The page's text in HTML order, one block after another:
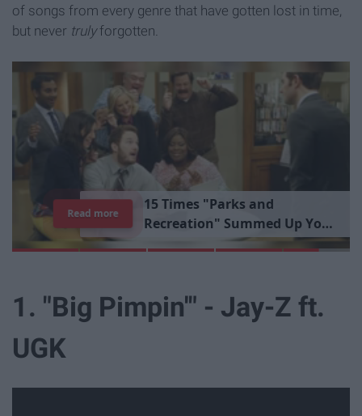
of songs from every genre that have gotten lost in time,
but never trulyforgotten.
15Times "Parks and
Recreation" Summed Up Your
rience
Read more
1. "Big Pimpin'" - Jay-Z ft.
UGK